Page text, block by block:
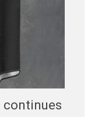
continues